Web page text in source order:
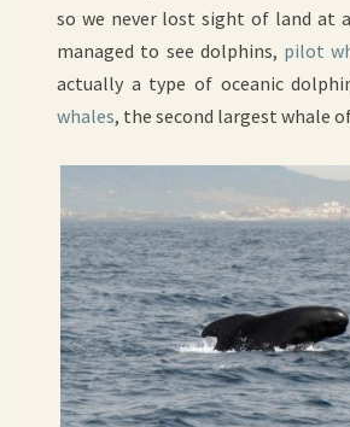
so we never lost sight of land at
managed to see dolphins, pilot
actually a type of oceanic
whales, the second largest whale